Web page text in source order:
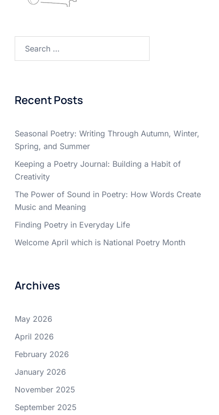
Recent Posts
Seasonal Poetry: Writing Through Autumn, Winter,
Spring, and Summer
Keeping a Poetry Journal: Building a Habit of
Creativity
The Power of Sound in Poetry: How Words Create
Music and Meaning
Finding Poetry in Everyday Life
Welcome April which is National Poetry Month
Archives
May 2026
April 2026
February 2026
January 2026
November 2025
September 2025